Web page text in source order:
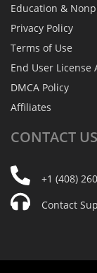
Education &
Privacy Policy
Terms of Use
End User License
DMCA Policy
Affiliates
CONTACT US
+1 (408)
Contact